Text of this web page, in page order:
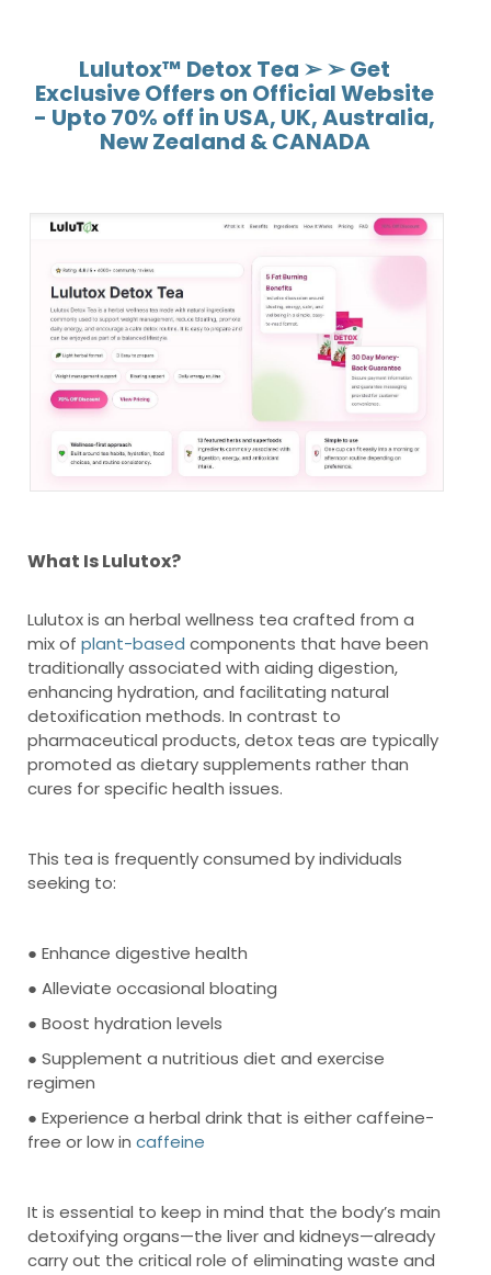
Lulutox™ Detox Tea ➢ ➢ Get
Exclusive Offers on Official Website
- Upto 70% off in USA, UK, Australia,
New Zealand & CANADA
What Is Lulutox?
Lulutox is an herbal wellness tea crafted from a
mix of plant-based components that have been
traditionally associated with aiding digestion,
enhancing hydration, and facilitating natural
detoxification methods. In contrast to
pharmaceutical products, detox teas are typically
promoted as dietary supplements rather than
cures for specific health issues.
This tea is frequently consumed by individuals
seeking to:
● Enhance digestive health
● Alleviate occasional bloating
● Boost hydration levels
● Supplement a nutritious diet and exercise
regimen
● Experience a herbal drink that is either caffeine-
free or low in caffeine
It is essential to keep in mind that the body’s main
detoxifying organs—the liver and kidneys—already
carry out the critical role of eliminating waste and